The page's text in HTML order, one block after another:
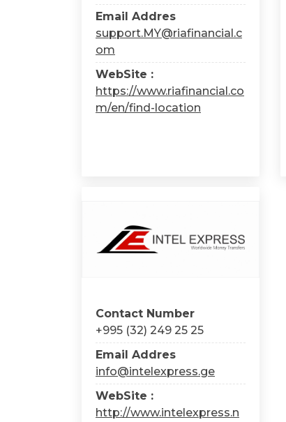
Email Addres
support.MY@riafinancial.c
om
WebSite :
https://www.riafinancial.co
m/en/find-location
Contact Number
+995 (32) 249 25 25
Email Addres
info@intelexpress.ge
WebSite :
http://www.intelexpress.n